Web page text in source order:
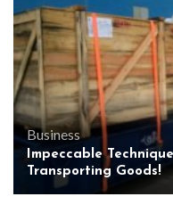
Business
Impeccable
Transporting Goods!